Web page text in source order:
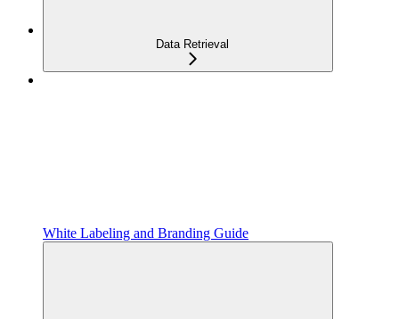
Data Retrieval
White Labeling and Branding Guide